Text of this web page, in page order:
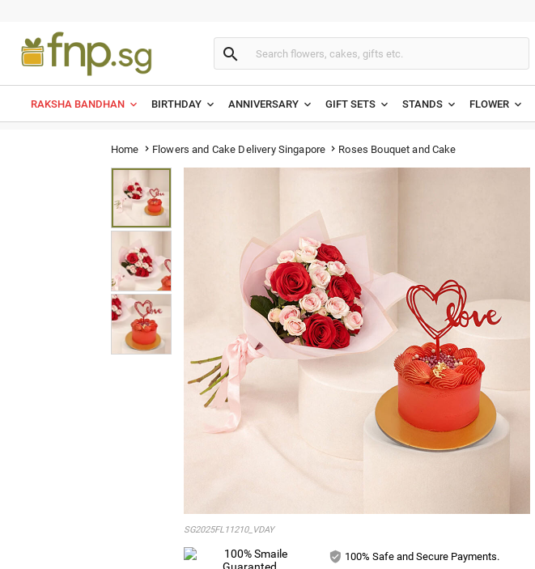

RAKSHA BANDHAN BIRTHDAY ANNIVERSARY GIFT SETS STANDS FLOWER
Home  Flowers and Cake Delivery Singapore  Roses Bouquet and Cake
SG2025FL11210_VDAY
100% Safe and Secure Payments.